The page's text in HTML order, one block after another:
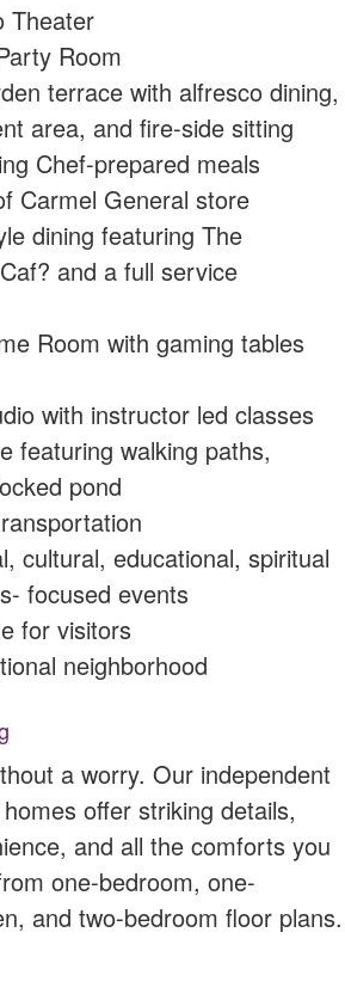
Theater
Room
terrace with alfresco dining,
area, and fire-side sitting
Chef-prepared meals
Carmel General store
dining featuring The
and a full service
Room with gaming tables
with instructor led classes
featuring walking paths,
pond
cultural, educational, spiritual
focused events
for visitors
neighborhood
a worry. Our independent
offer striking details,
and all the comforts you
one-bedroom, one-
and two-bedroom floor plans.